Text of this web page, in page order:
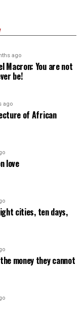
ago
Macron: You are not
be!
ago
of African
love
cities, ten days,
money they cannot